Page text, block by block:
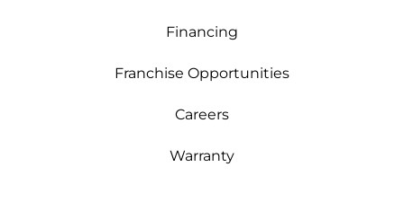
Financing
Franchise Opportunities
Careers
Warranty